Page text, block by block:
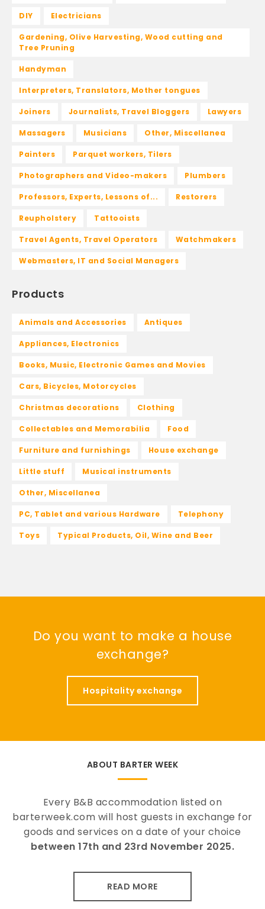
DIY Electricians
Gardening, Olive Harvesting, Wood cutting and
Tree Pruning
Handyman
Interpreters, Translators, Mother tongues
Joiners Journalists, Travel Bloggers Lawyers
Massagers Musicians Other, Miscellanea
Painters Parquet workers, Tilers
Photographers and Video-makers Plumbers
Professors, Experts, Lessons of... Restorers
Reupholstery Tattooists
Travel Agents, Travel Operators Watchmakers
Webmasters, IT and Social Managers
Products
Animals and Accessories Antiques
Appliances, Electronics
Books, Music, Electronic Games and Movies
Cars, Bicycles, Motorcycles
Christmas decorations Clothing
Collectables and Memorabilia Food
Furniture and furnishings House exchange
Little stuff Musical instruments
Other, Miscellanea
PC, Tablet and various Hardware Telephony
Toys Typical Products, Oil, Wine and Beer
Do you want to make a house
exchange?
Hospitality exchange
ABOUT BARTER WEEK
Every B&B accommodation listed on
barterweek.com will host guests in exchange for
goods and services on a date of your choice
between 17th and 23rd November 2025.
READ MORE